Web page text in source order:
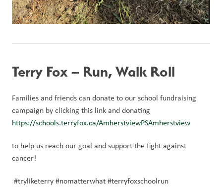
Terry Fox – Run, Walk Roll
Families and friends can donate to our school fundraising
https://schools.terryfox.ca/AmherstviewPSAmherstview
to help us reach our goal and support the fight against
cancer!
#tryliketerry #nomatterwhat #terryfoxschoolrun